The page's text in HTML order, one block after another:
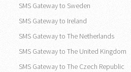
SMS Gateway to Sweden
SMS Gateway to Ireland
SMS Gateway to The Netherlands
SMS Gateway to The United Kingdom
SMS Gateway to The Czech Republic